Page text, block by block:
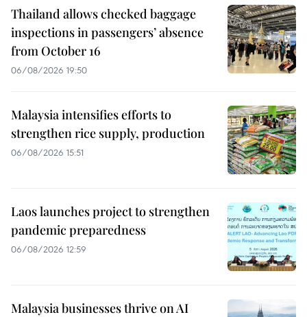
Thailand allows checked baggage
inspections in passengers’ absence
from October 16
06/08/2026 19:50
Malaysia intensifies efforts to
strengthen rice supply, production
06/08/2026 15:51
Laos launches project to strengthen
pandemic preparedness
06/08/2026 12:59
Malaysia businesses thrive on AI